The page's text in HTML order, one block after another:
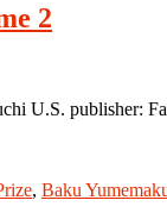
2
U.S. publisher:
, Baku